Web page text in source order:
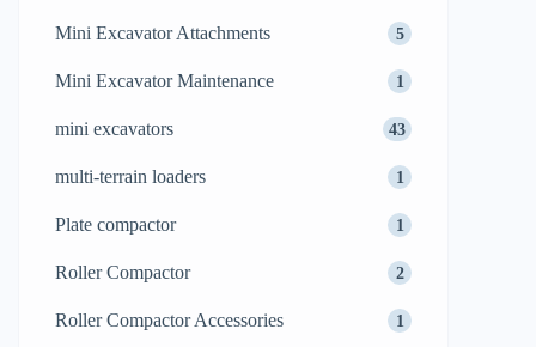
Mini Excavator Attachments 5
Mini Excavator Maintenance 1
mini excavators 43
multi-terrain loaders 1
Plate compactor 1
Roller Compactor 2
Roller Compactor Accessories 1